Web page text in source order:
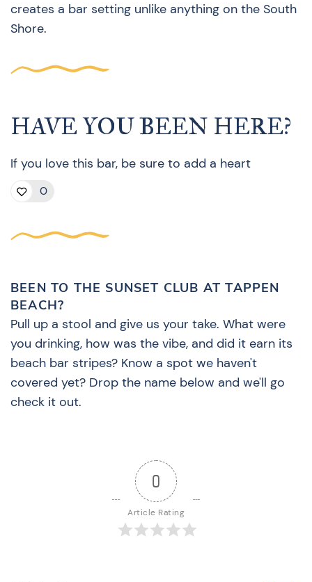
creates a bar setting unlike anything on the South
Shore.
HAVE YOU BEEN HERE?
If you love this bar, be sure to add a heart
0
BEEN TO THE SUNSET CLUB AT TAPPEN
BEACH?
Pull up a stool and give us your take. What were
you drinking, how was the vibe, and did it earn its
beach bar stripes? Know a spot we haven't
covered yet? Drop the name below and we'll go
check it out.
0
Article Rating